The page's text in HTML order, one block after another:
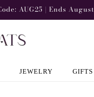
AUG25 | Ends
JEWELRY GIFTS